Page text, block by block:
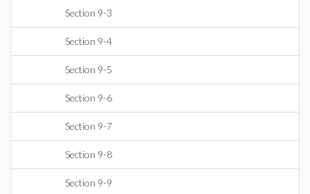
Section 9-3
Section 9-4
Section 9-5
Section 9-6
Section 9-7
Section 9-8
Section 9-9